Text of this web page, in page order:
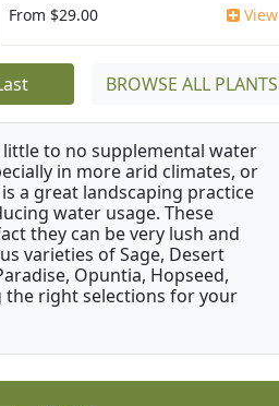
From $29.00 View
BROWSE ALL PLANTS
to no supplemental water
in more arid climates, or
a great landscaping practice
water usage. These
they can be very lush and
varieties of Sage, Desert
Opuntia, Hopseed,
the right selections for your